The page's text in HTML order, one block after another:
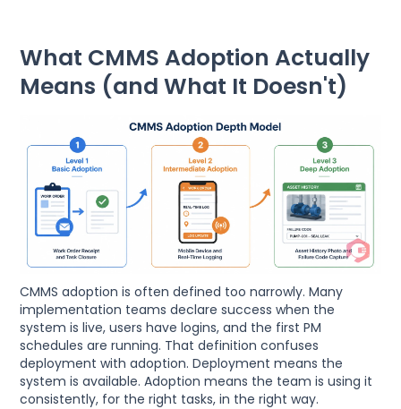
What CMMS Adoption Actually
Means (and What It Doesn't)
CMMS adoption is often defined too narrowly. Many
implementation teams declare success when the
system is live, users have logins, and the first PM
schedules are running. That definition confuses
deployment with adoption. Deployment means the
system is available. Adoption means the team is using it
consistently, for the right tasks, in the right way.